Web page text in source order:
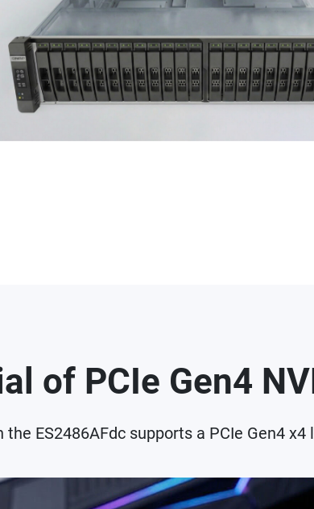
of PCIe Gen4
ES2486AFdc supports a PCIe Gen4 x4